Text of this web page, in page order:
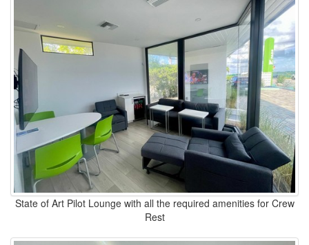
State of Art Pilot Lounge with all the required amenities for Crew
Rest